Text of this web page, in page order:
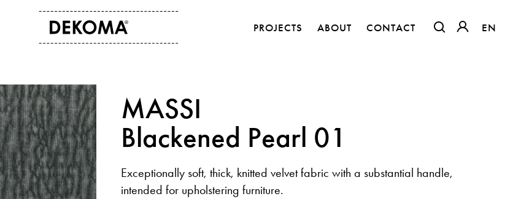
PROJECTS ABOUT
CONTACT
EN
EN
US
and culture
Contact data
Storefinder
MASSI
Blackened Pearl 01
Exceptionally soft, thick, knitted velvet fabric with a substantial handle,
intended for upholstering furniture.